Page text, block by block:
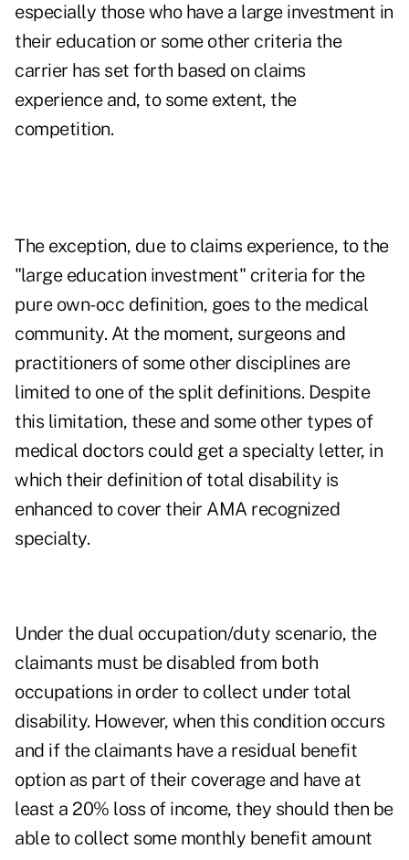
especially those who have a large investment in
their education or some other criteria the
carrier has set forth based on claims
experience and, to some extent, the
competition.
The exception, due to claims experience, to the
"large education investment" criteria for the
pure own-occ definition, goes to the medical
community. At the moment, surgeons and
practitioners of some other disciplines are
limited to one of the split definitions. Despite
this limitation, these and some other types of
medical doctors could get a specialty letter, in
which their definition of total disability is
enhanced to cover their AMA recognized
specialty.
Under the dual occupation/duty scenario, the
claimants must be disabled from both
occupations in order to collect under total
disability. However, when this condition occurs
and if the claimants have a residual benefit
option as part of their coverage and have at
least a 20% loss of income, they should then be
able to collect some monthly benefit amount